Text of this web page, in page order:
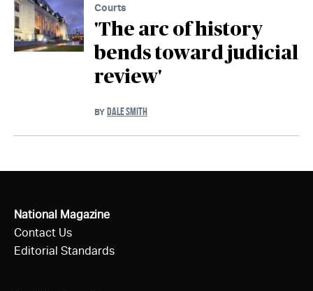
Courts
'The arc of history
bends toward judicial
review'
BY DALE SMITH
National Magazine
Contact Us
Editorial Standards